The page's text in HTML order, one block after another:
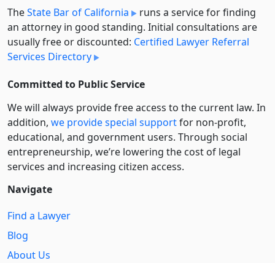
TheState Bar of California
runs a service for finding
an attorney in good standing. Initial consultations are
usually free or discounted: Certified Lawyer Referral
Services Directory
Committed to Public Service
We will always provide free access to the current law. In
addition, we provide special supportfor non-profit,
educational, and government users. Through social
entre­pre­neurship, we’re lowering the cost of legal
services and increasing citizen access.
Navigate
Find a Lawyer
Blog
About Us